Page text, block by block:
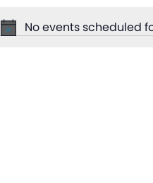
No events scheduled